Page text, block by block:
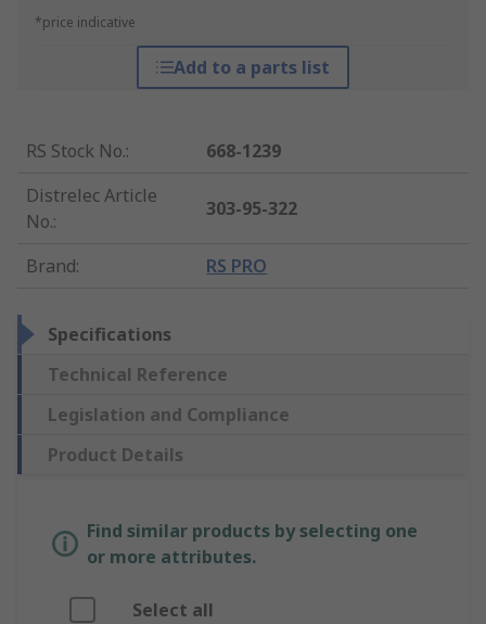
*price indicative
Add to a parts list
RS Stock No.:
668-1239
Distrelec Article
No.:
303-95-322
Brand: RS PRO
Specifications
Technical Reference
Legislation and Compliance
Product Details
Find similar products by selecting one
or more attributes.
Select all